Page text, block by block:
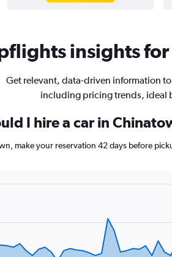
insights
Get relevant, data-driven information
including pricing trends, ideal
I hire a car in
make your reservation 42 days before